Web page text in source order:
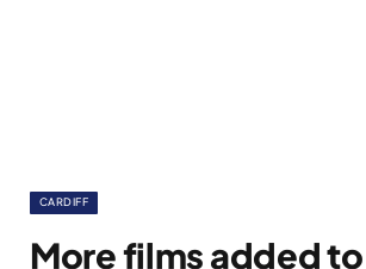
CARDIFF
More films added